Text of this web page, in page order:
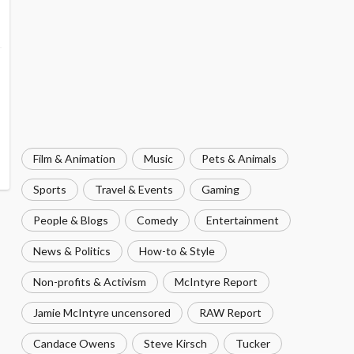
Film & Animation Music Pets & Animals
Sports Travel & Events Gaming
People & Blogs Comedy Entertainment
News & Politics How-to & Style
Non-profits & Activism McIntyre Report
Jamie McIntyre uncensored RAW Report
Candace Owens Steve Kirsch Tucker